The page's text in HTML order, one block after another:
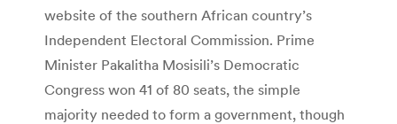
website of the southern African country’s
Independent Electoral Commission. Prime
Minister Pakalitha Mosisili’s Democratic
Congress won 41 of 80 seats, the simple
majority needed to form a government, though